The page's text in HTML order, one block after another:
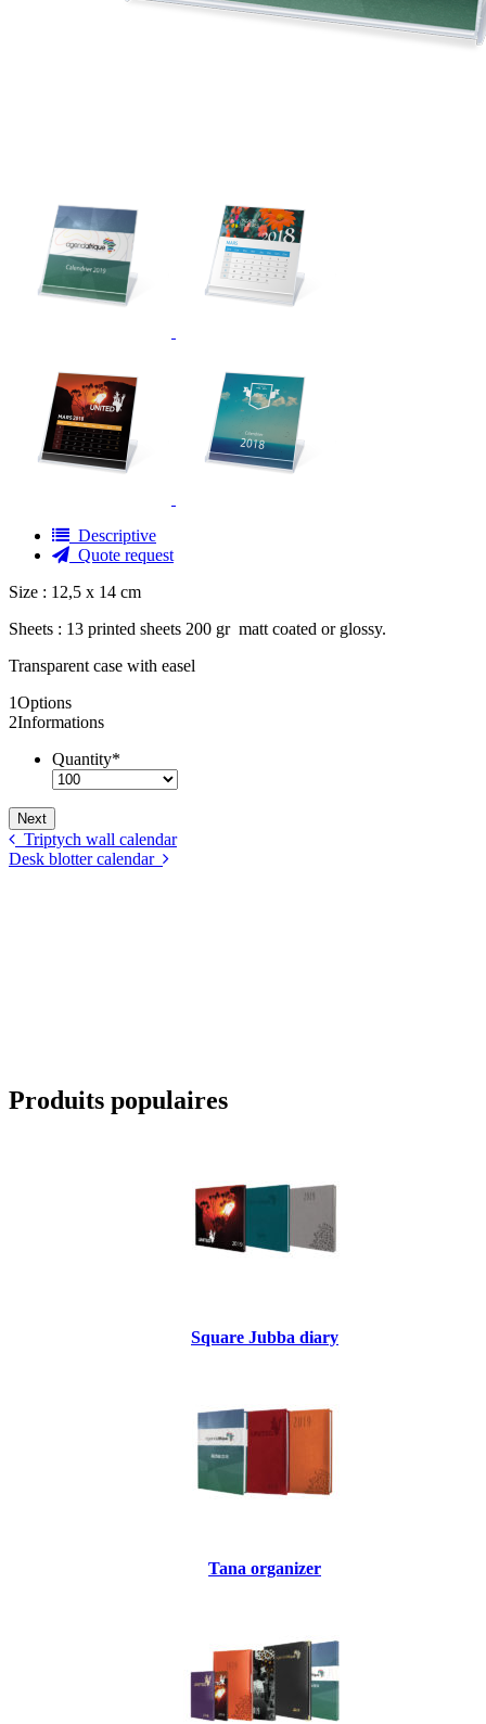
Descriptive
Quote request
Size : 12,5 x 14 cm
Sheets : 13 printed sheets 200 gr matt coated or glossy.
Transparent case with easel
1Options
2Informations
Quantity*
Triptych wall calendar
Desk blotter calendar
Produits populaires
Square Jubba diary
Tana organizer